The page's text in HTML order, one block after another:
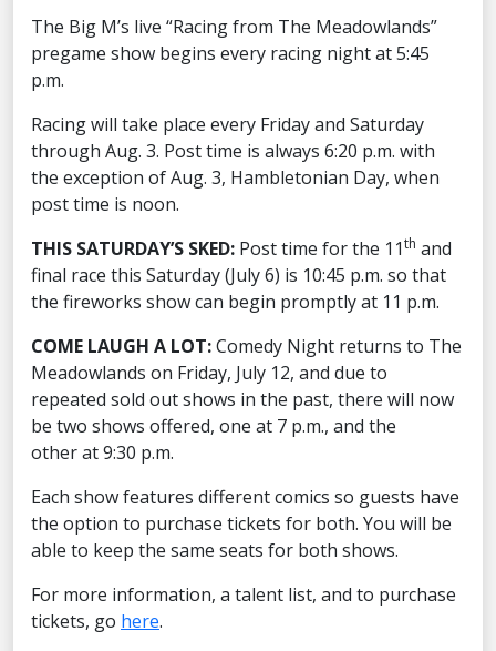
The Big M’s live “Racing from The Meadowlands”
pregame show begins every racing night at 5:45
p.m.
Racing will take place every Friday and Saturday
through Aug. 3. Post time is always 6:20 p.m. with
the exception of Aug. 3, Hambletonian Day, when
post time is noon.
THIS SATURDAY’S SKED: Post time for the 11th and
final race this Saturday (July 6) is 10:45 p.m. so that
the fireworks show can begin promptly at 11 p.m.
COME LAUGH A LOT:Comedy Night returns to The
Meadowlands on Friday, July 12, and due to
repeated sold out shows in the past, there will now
be two shows offered, one at 7 p.m., and the
other at 9:30 p.m.
Each show features different comics so guests have
the option to purchase tickets for both. You will be
able to keep the same seats for both shows.
For more information, a talent list, and to purchase
tickets, go here.